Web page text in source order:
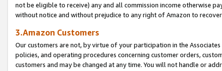
not be eligible to receive) any and all commission income otherwise
without notice and without prejudice to any right of Amazon to
3.Amazon Customers
Our customers are not, by virtue of your participation in the
policies, and operating procedures concerning customer orders,
customers and may be changed at any time. You will not handle or